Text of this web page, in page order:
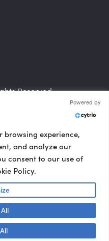
Reserved.
Talk to us! 👋
Powered by
browsing experience,
and analyze our
consent to our use of
Policy.